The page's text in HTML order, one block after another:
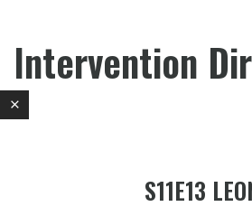
Intervention
S11E13